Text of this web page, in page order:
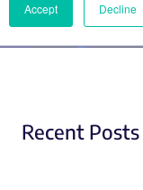
Accept Decline
Recent Posts